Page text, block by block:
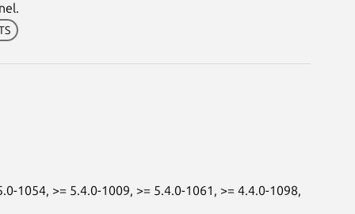
1054, >= 5.4.0-1009, >= 5.4.0-1061, >= 4.4.0-1098,